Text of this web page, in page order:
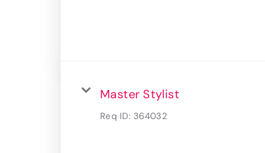
Master Stylist
Req ID: 364032